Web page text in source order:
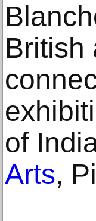
British
of
Arts,